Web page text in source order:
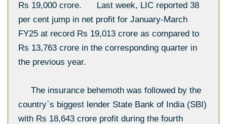
Rs 19,000 crore. Last week, LIC reported 38
per cent jump in net profit for January-March
FY25 at record Rs 19,013 crore as compared to
Rs 13,763 crore in the corresponding quarter in
the previous year.
The insurance behemoth was followed by the
country`s biggest lender State Bank of India (SBI)
with Rs 18,643 crore profit during the fourth